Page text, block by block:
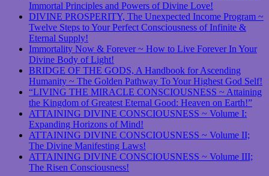
Immortal Principles and Powers of Divine Love!
DIVINE PROSPERITY, The Unexpected Income Program ~
Twelve Steps to Your Perfect Consciousness of Infinite &
Eternal Supply!
Immortality Now & Forever ~ How to Live Forever In Your
Divine Body of Light!
BRIDGE OF THE GODS, A Handbook for Ascending
Humanity ~ The Golden Pathway To Your Highest God Self!
“LIVING THE MIRACLE CONSCIOUSNESS ~ Attaining
the Kingdom of Greatest Eternal Good: Heaven on Earth!”
ATTAINING DIVINE CONSCIOUSNESS ~ Volume I:
Expanding Horizons of Mind!
ATTAINING DIVINE CONSCIOUSNESS ~ Volume II;
The Divine Manifesting Laws!
ATTAINING DIVINE CONSCIOUSNESS ~ Volume III;
The Risen Consciousness!